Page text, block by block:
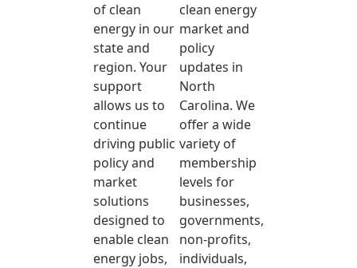
of clean
energy in our
state and
region. Your
support
allows us to
continue
driving public
policy and
market
solutions
designed to
enable clean
energy jobs,
clean energy
market and
policy
updates in
North
Carolina. We
offer a wide
variety of
membership
levels for
businesses,
governments,
non-profits,
individuals,